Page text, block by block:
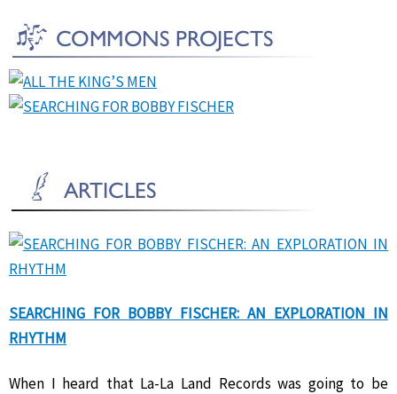
SEARCHING FOR BOBBY FISCHER: AN EXPLORATION IN
RHYTHM
When I heard that La-La Land Records was going to be